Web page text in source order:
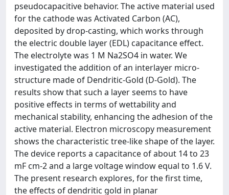
pseudocapacitive behavior. The active material used
for the cathode was Activated Carbon (AC),
deposited by drop-casting, which works through
the electric double layer (EDL) capacitance effect.
The electrolyte was 1 M Na2SO4 in water. We
investigated the addition of an interlayer micro-
structure made of Dendritic-Gold (D-Gold). The
results show that such a layer seems to have
positive effects in terms of wettability and
mechanical stability, enhancing the adhesion of the
active material. Electron microscopy measurement
shows the characteristic tree-like shape of the layer.
The device reports a capacitance of about 14 to 23
mF cm-2 and a large voltage window equal to 1.6 V.
The present research explores, for the first time,
the effects of dendritic gold in planar